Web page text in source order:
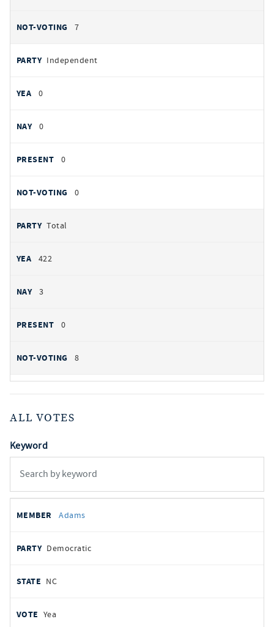
7
Independent
0
0
0
0
Total
422
3
0
8
ALL VOTES
Keyword
votes
REPRESENTATIVE
Adams
Democratic
NC
Yea